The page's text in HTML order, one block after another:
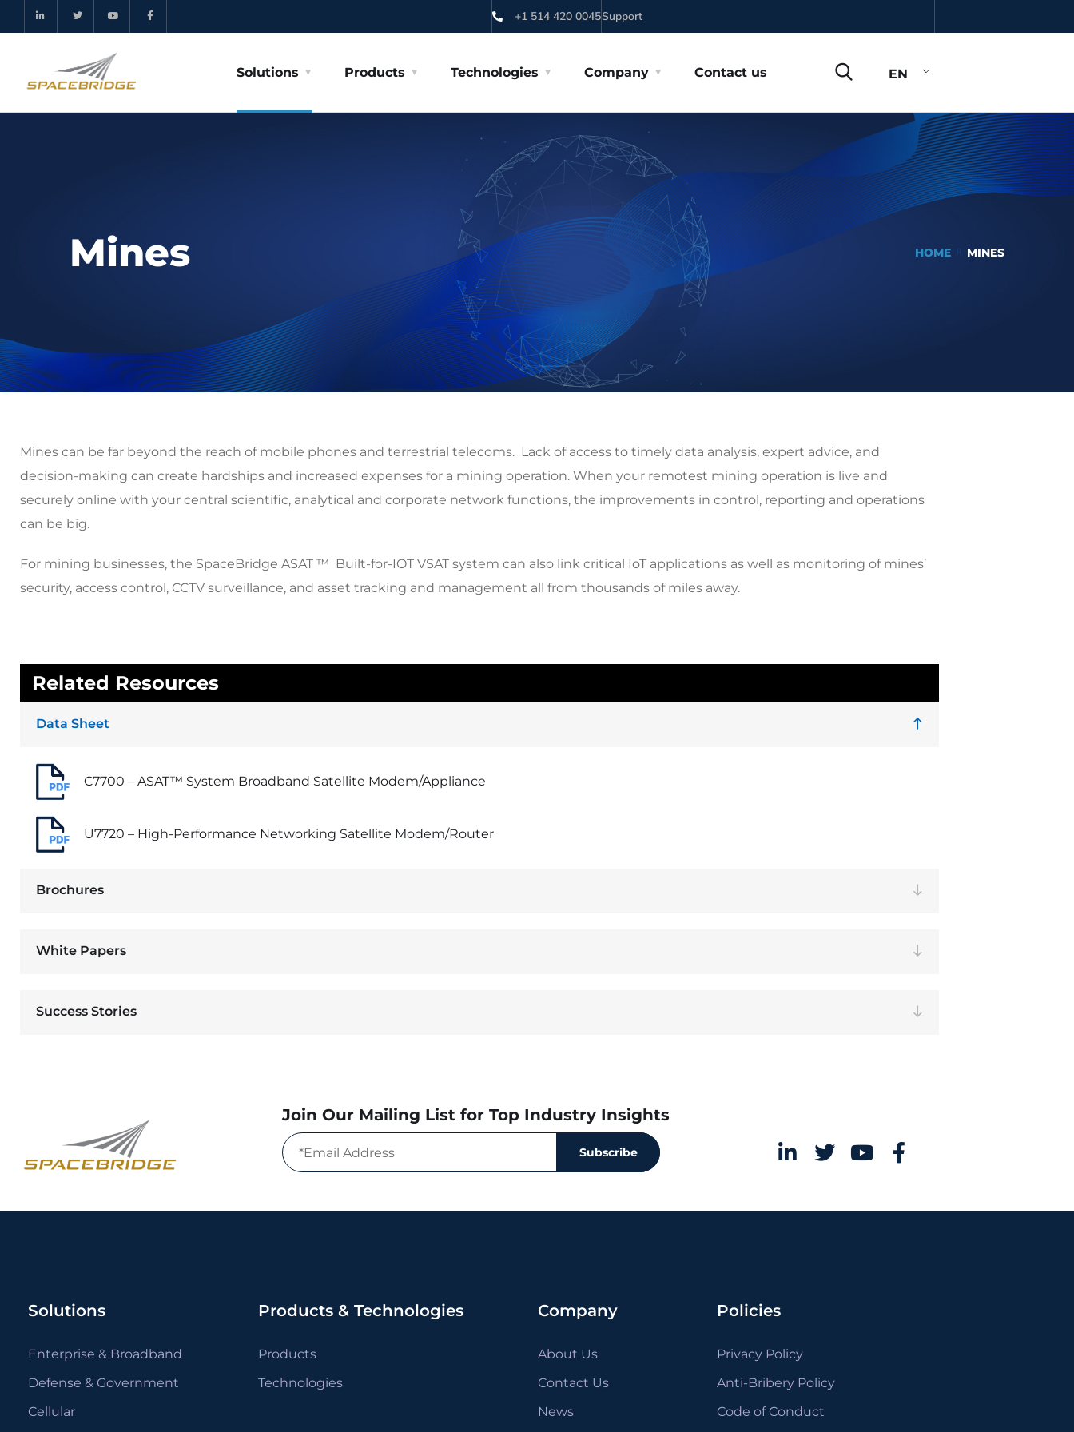
+1 514 420 0045Support
Solutions Products Technologies Company Contact us EN
Mines HOME MINES
Mines can be far beyond the reach of mobile phones and terrestrial telecoms. Lack of access to timely data analysis, expert advice, and
decision-making can create hardships and increased expenses for a mining operation. When your remotest mining operation is live and
securely online with your central scientific, analytical and corporate network functions, the improvements in control, reporting and operations
can be big.
For mining businesses, the SpaceBridge ASAT ™ Built-for-IOT VSAT system can also link critical IoT applications as well as monitoring of mines’
security, access control, CCTV surveillance, and asset tracking and management all from thousands of miles away.
Related Resources
Data Sheet
C7700 – ASAT™ System Broadband Satellite Modem/Appliance
U7720 – High-Performance Networking Satellite Modem/Router
Brochures
White Papers
Success Stories
Join Our Mailing List for Top Industry Insights
Subscribe
Solutions
Enterprise & Broadband
Defense & Government
Cellular
Products & Technologies
Products
Technologies
Company
About Us
Contact Us
News
Policies
Privacy Policy
Anti-Bribery Policy
Code of Conduct